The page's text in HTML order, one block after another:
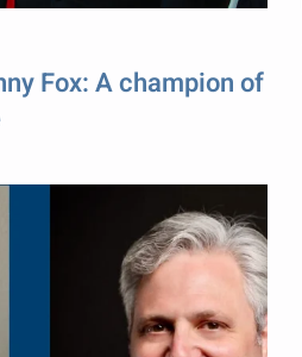
Fox: A champion of